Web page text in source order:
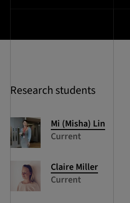
Research students
Mi (Misha) Lin
Current
Claire Miller
Current